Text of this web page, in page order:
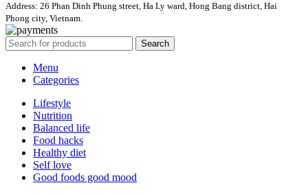
Address: 26 Phan Dinh Phung street, Ha Ly ward, Hong Bang district, Hai
Phong city, Vietnam.
Search
Menu
Categories
Lifestyle
Nutrition
Balanced life
Food hacks
Healthy diet
Self love
Good foods good mood